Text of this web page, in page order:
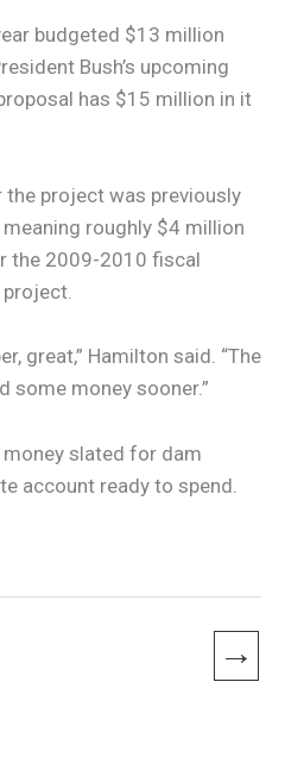
budgeted $13 million
Bush’s upcoming
has $15 million in it
project was previously
roughly $4 million
the 2009-2010 fiscal
great,” Hamilton said. “The
some money sooner.”
slated for dam
account ready to spend.
→